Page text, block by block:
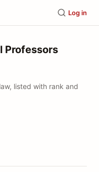
Log in
Professors
listed with rank and